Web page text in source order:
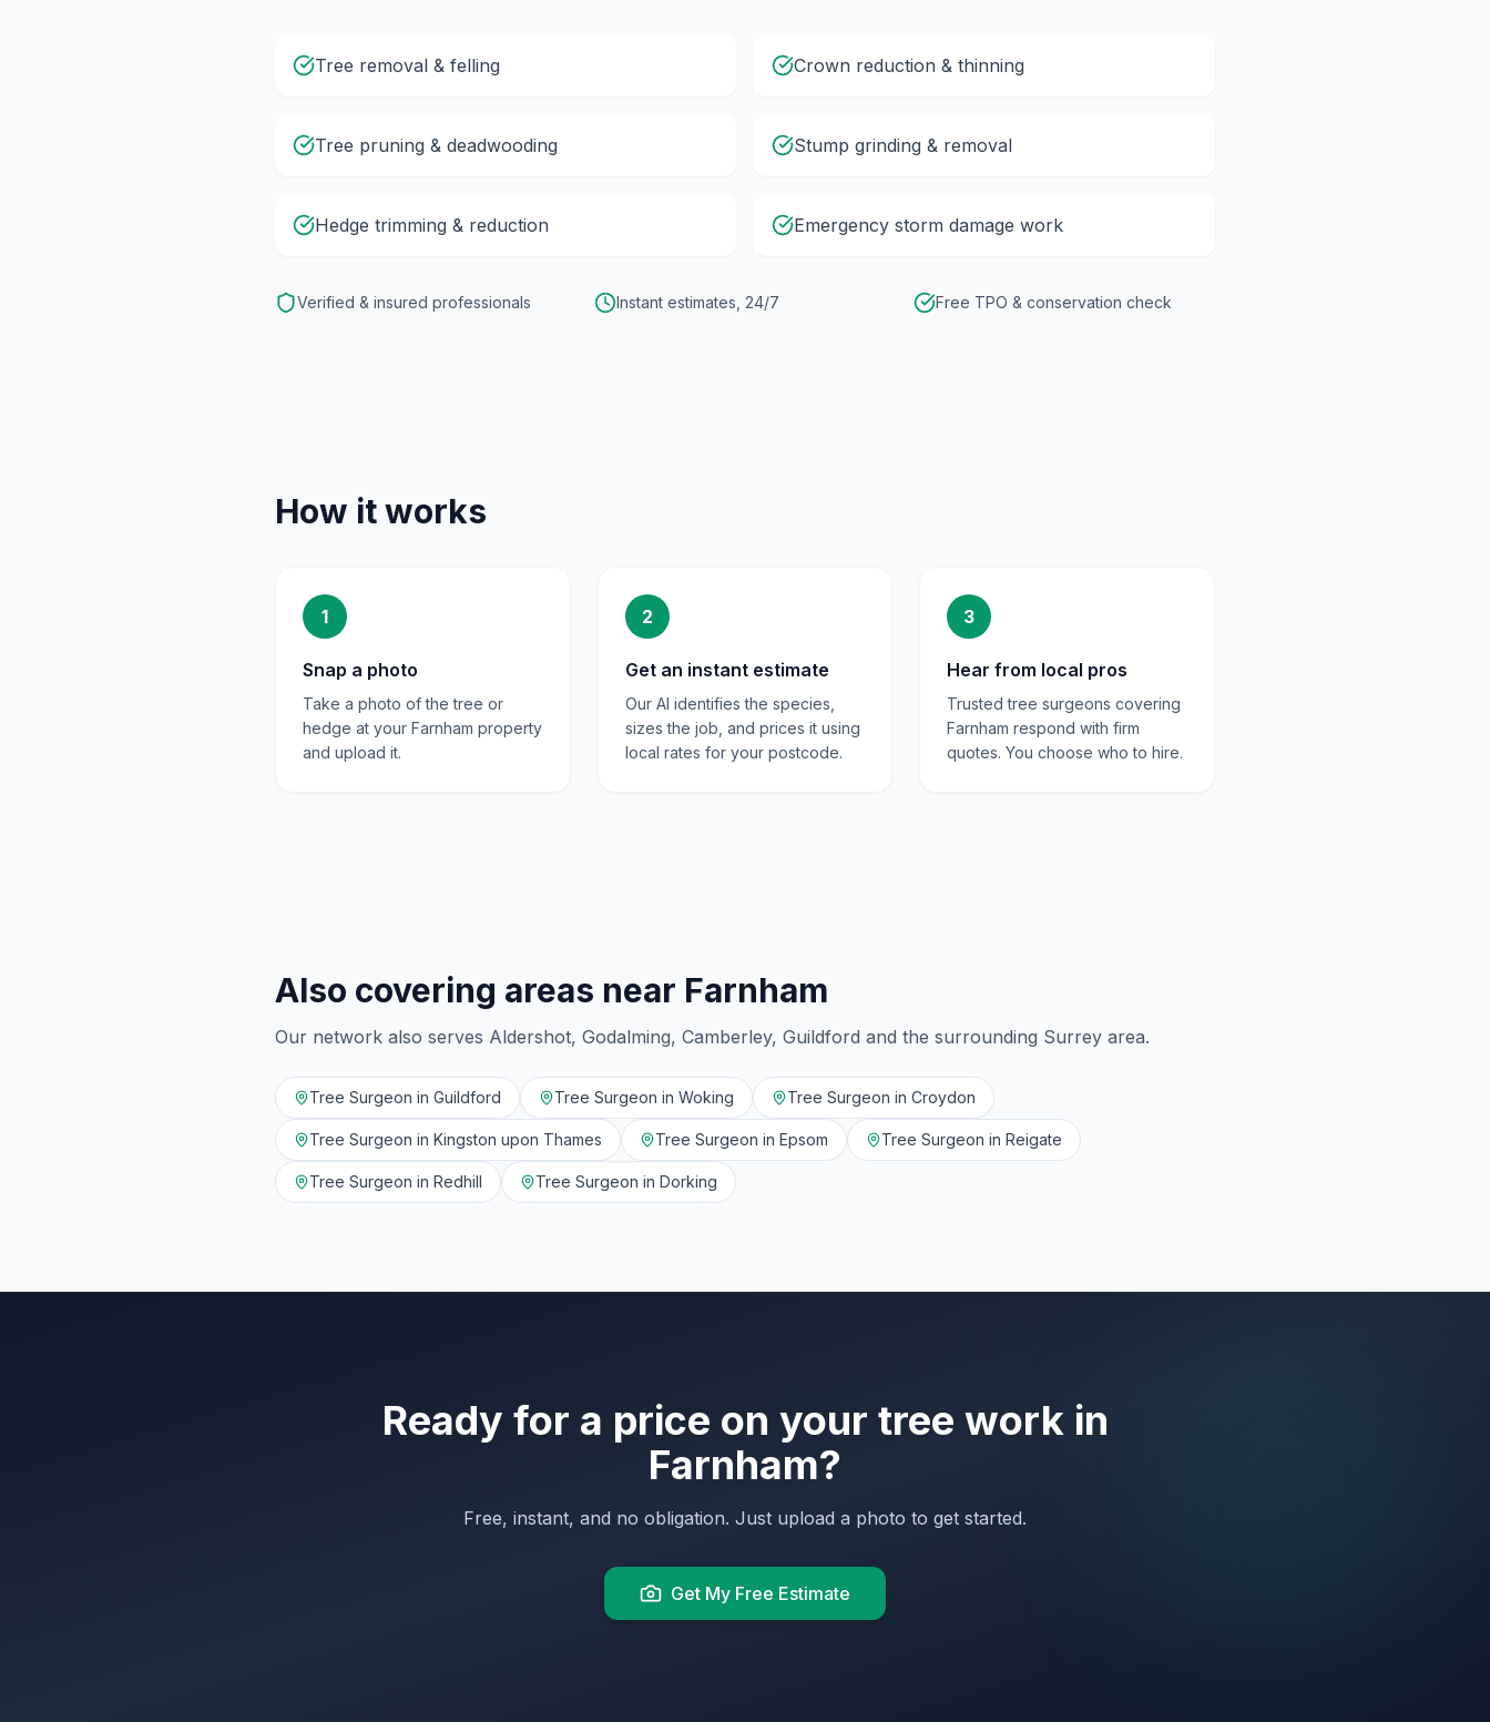
Tree removal & felling Crown reduction & thinning
Tree pruning & deadwooding Stump grinding & removal
Hedge trimming & reduction Emergency storm damage work
Verified & insured professionals Instant estimates, 24/7 Free TPO & conservation check
How it works
1
Snap a photo
Take a photo of the tree or
hedge at your Farnham property
and upload it.
2
Get an instant estimate
Our AI identifies the species,
sizes the job, and prices it using
local rates for your postcode.
3
Hear from local pros
Trusted tree surgeons covering
Farnham respond with firm
quotes. You choose who to hire.
Also covering areas near Farnham
Our network also serves Aldershot, Godalming, Camberley, Guildford and the surrounding Surrey area.
Tree Surgeon in Guildford Tree Surgeon in Woking Tree Surgeon in Croydon
Tree Surgeon in Kingston upon Thames Tree Surgeon in Epsom Tree Surgeon in Reigate
Tree Surgeon in Redhill Tree Surgeon in Dorking
Ready for a price on your tree work in
Farnham?
Free, instant, and no obligation. Just upload a photo to get started.
Get My Free Estimate